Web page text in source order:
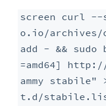
screen curl
o.io/archives/
add - &&
=amd64]
ammy
t.d/